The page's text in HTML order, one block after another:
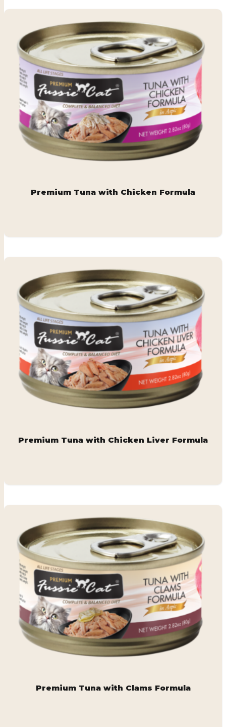
Premium Tuna with Chicken Formula
Premium Tuna with Chicken Liver Formula
Premium Tuna with Clams Formula